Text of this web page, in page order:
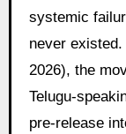
systemic
never
2026), the
Telugu-
pre-release